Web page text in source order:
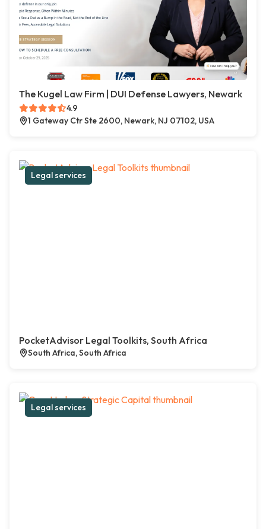
The Kugel Law Firm | DUI Defense Lawyers, Newark
4.9
1 Gateway Ctr Ste 2600, Newark, NJ 07102, USA
Legal services
PocketAdvisor Legal Toolkits, South Africa
South Africa, South Africa
Legal services